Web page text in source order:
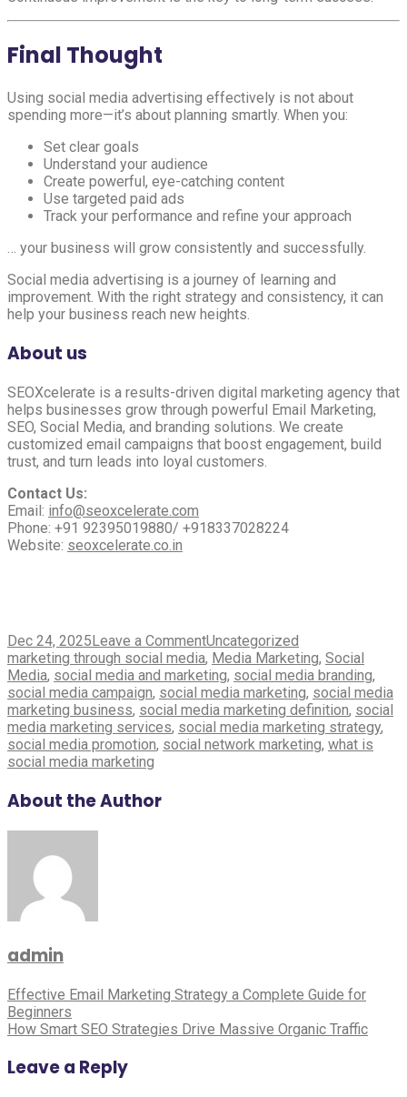
Final Thought
Using social media advertising effectively is not about
spending more—it’s about planning smartly. When you:
Set clear goals
Understand your audience
Create powerful, eye-catching content
Use targeted paid ads
Track your performance and refine your approach
… your business will grow consistently and successfully.
Social media advertising is a journey of learning and
improvement. With the right strategy and consistency, it can
help your business reach new heights.
About us
SEOXcelerate is a results-driven digital marketing agency that
helps businesses grow through powerful Email Marketing,
SEO, Social Media, and branding solutions. We create
customized email campaigns that boost engagement, build
trust, and turn leads into loyal customers.
Contact Us:
Email: info@seoxcelerate.com
Phone: +91 92395019880/ +918337028224
Website: seoxcelerate.co.in
Dec 24, 2025Leave a Commenton
The
Power
of
Social
Media
Marketing
Uncategorized
Tags
marketing through social media, Media Marketing, Social
Media, social media and marketing, social media branding,
social media campaign, social media marketing, social media
marketing business, social media marketing definition, social
media marketing services, social media marketing strategy,
social media promotion, social network marketing, what is
social media marketing
About the Author
admin
Post
navigation
Effective Email Marketing Strategy a Complete Guide for
Beginners
How Smart SEO Strategies Drive Massive Organic Traffic
Leave a Reply